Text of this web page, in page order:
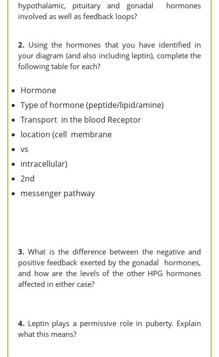
hypothalamic, pituitary and gonadal hormones
involved as well as feedback loops?
2. Using the hormones that you have identified in
your diagram (and also including leptin), complete the
following table for each?
Hormone
Type of hormone (peptide/lipid/amine)
Transport in the blood Receptor
location (cell membrane
vs
intracellular)
2nd
messenger pathway
3.What is the difference between the negative and
positive feedback exerted by the gonadal hormones,
and how are the levels of the other HPG hormones
affected in either case?
4. Leptin plays a permissive role in puberty. Explain
what this means?